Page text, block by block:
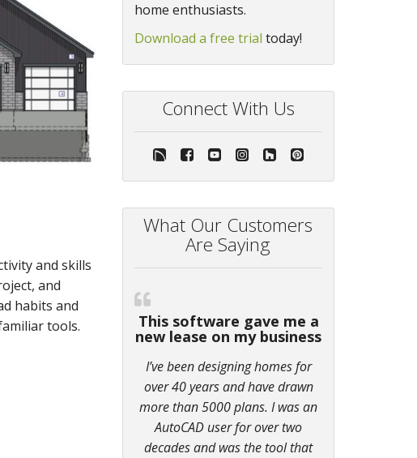
and skills
and
habits and
tools.
home enthusiasts.
Download a free trial today!
Connect With Us
What Our Customers
Are Saying
This software gave me a
new lease on my business
I’ve been designing homes for
over 40 years and have drawn
more than 5000 plans. I was an
AutoCAD user for over two
decades and was the tool that